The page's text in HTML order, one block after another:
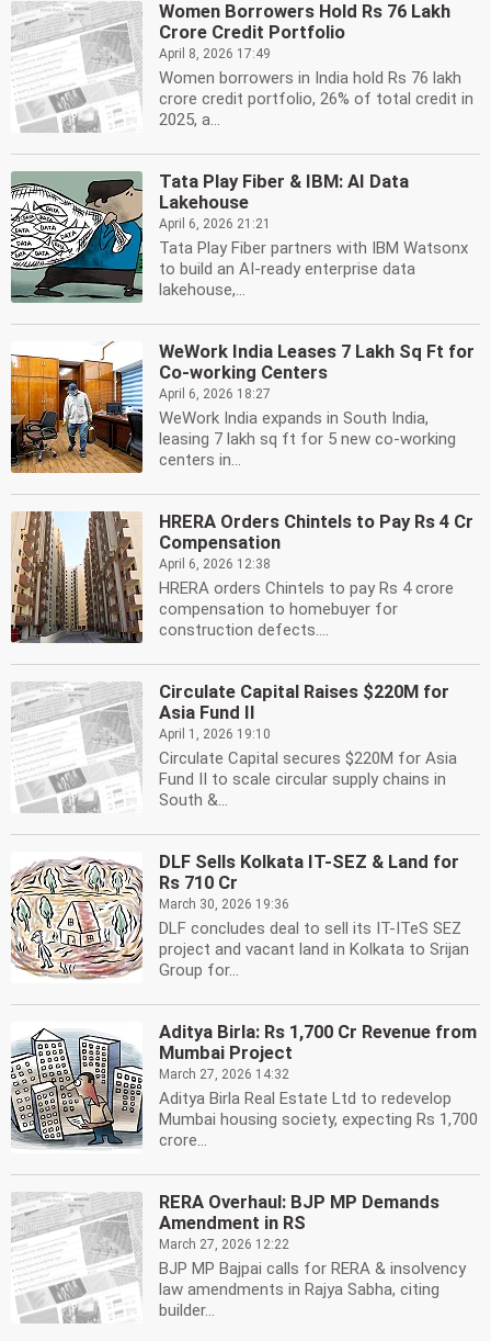
Women Borrowers Hold Rs 76 Lakh
Crore Credit Portfolio
April 8, 2026 17:49
Women borrowers in India hold Rs 76 lakh
crore credit portfolio, 26% of total credit in
2025, a...
Tata Play Fiber & IBM: AI Data
Lakehouse
April 6, 2026 21:21
Tata Play Fiber partners with IBM Watsonx
to build an AI-ready enterprise data
lakehouse,...
WeWork India Leases 7 Lakh Sq Ft for
Co-working Centers
April 6, 2026 18:27
WeWork India expands in South India,
leasing 7 lakh sq ft for 5 new co-working
centers in...
HRERA Orders Chintels to Pay Rs 4 Cr
Compensation
April 6, 2026 12:38
HRERA orders Chintels to pay Rs 4 crore
compensation to homebuyer for
construction defects....
Circulate Capital Raises $220M for
Asia Fund II
April 1, 2026 19:10
Circulate Capital secures $220M for Asia
Fund II to scale circular supply chains in
South &...
DLF Sells Kolkata IT-SEZ & Land for
Rs 710 Cr
March 30, 2026 19:36
DLF concludes deal to sell its IT-ITeS SEZ
project and vacant land in Kolkata to Srijan
Group for...
Aditya Birla: Rs 1,700 Cr Revenue from
Mumbai Project
March 27, 2026 14:32
Aditya Birla Real Estate Ltd to redevelop
Mumbai housing society, expecting Rs 1,700
crore...
RERA Overhaul: BJP MP Demands
Amendment in RS
March 27, 2026 12:22
BJP MP Bajpai calls for RERA & insolvency
law amendments in Rajya Sabha, citing
builder...